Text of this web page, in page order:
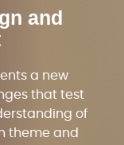
and
a new
that test
of
theme and